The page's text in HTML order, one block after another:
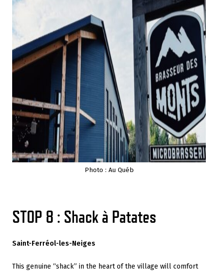
Photo : Au Québ
STOP 8 : Shack à Patates
Saint-Ferréol-les-Neiges
This genuine “shack” in the heart of the village will comfort